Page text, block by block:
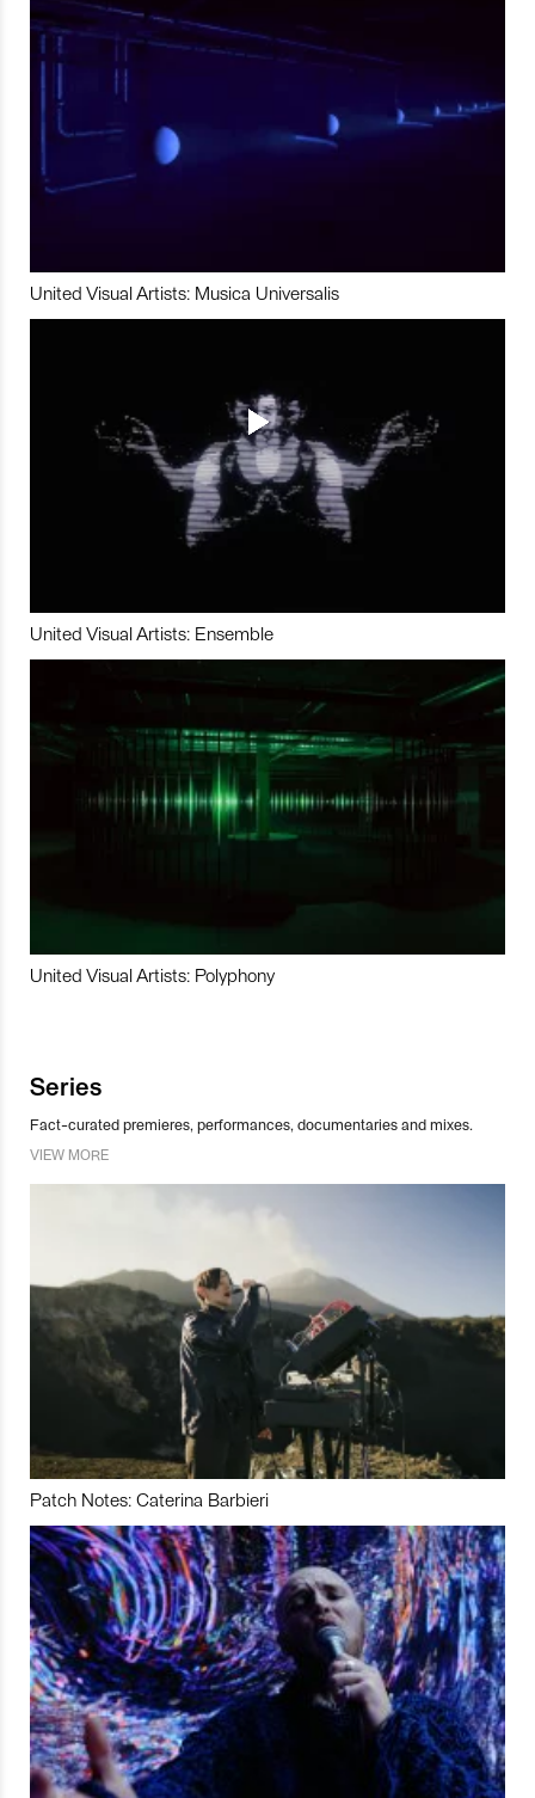
United Visual Artists: Musica Universalis
United Visual Artists: Ensemble
United Visual Artists: Polyphony
Series
Fact-curated premieres, performances, documentaries and mixes.
VIEW MORE
Patch Notes: Caterina Barbieri